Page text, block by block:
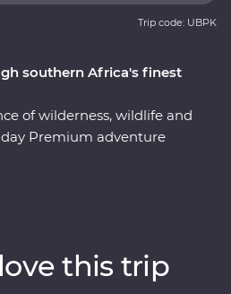
southern Africa's finest
of wilderness, wildlife and
Premium adventure
conservation during
Safari Lodge and enjoy
Trip code: UBPK
this trip